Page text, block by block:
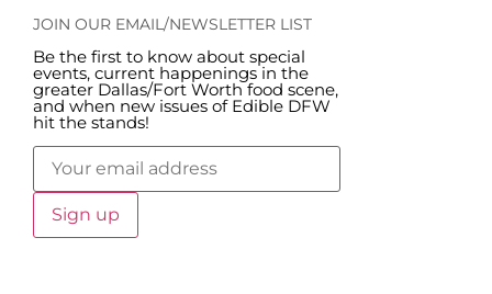
JOIN OUR EMAIL/NEWSLETTER LIST
Be the first to know about special
events, current happenings in the
greater Dallas/Fort Worth food scene,
and when new issues of Edible DFW
hit the stands!